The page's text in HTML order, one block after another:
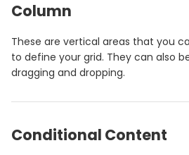
Column
These are vertical areas that you
to define your grid. They can also
dragging and dropping.
Conditional Content